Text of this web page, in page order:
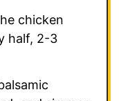
chicken
half, 2-3